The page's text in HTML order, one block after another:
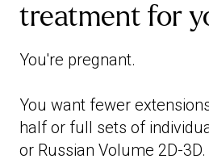
treatment for
You're pregnant.
You want fewer
half or full sets of
or Russian Volume 2D-3D.